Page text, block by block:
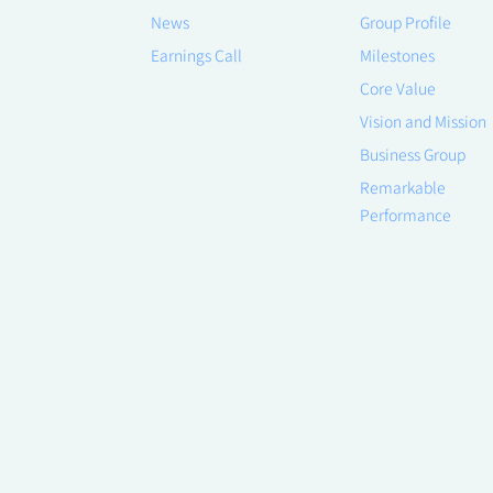
News
Earnings Call
Group Profile
Milestones
Core Value
Vision and Mission
Business Group
Remarkable
Performance